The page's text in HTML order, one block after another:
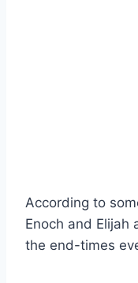
According to
Enoch and Elijah
the end-times